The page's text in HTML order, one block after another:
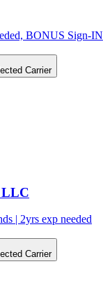
BONUS Sign-IN
Carrier
LLC
| 2yrs exp needed
Carrier